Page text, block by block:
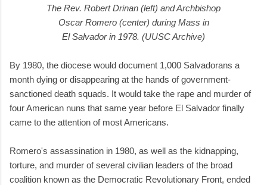
The Rev. Robert Drinan (left) and Archbishop
Oscar Romero (center) during Mass in
El Salvador in 1978. (UUSC Archive)
By 1980, the diocese would document 1,000 Salvadorans a
month dying or disappearing at the hands of government-
sanctioned death squads. It would take the rape and murder of
four American nuns that same year before El Salvador finally
came to the attention of most Americans.
Romero's assassination in 1980, as well as the kidnapping,
torture, and murder of several civilian leaders of the broad
coalition known as the Democratic Revolutionary Front, ended